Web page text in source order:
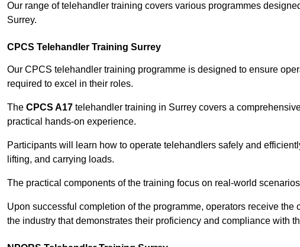
Our range of telehandler training covers various programmes
Surrey.
CPCS Telehandler Training Surrey
Our CPCS telehandler training programme is designed to ensure
required to excel in their roles.
The CPCS A17 telehandler training in Surrey covers a
practical hands-on experience.
Participants will learn how to operate telehandlers safely and
lifting, and carrying loads.
The practical components of the training focus on real-world
Upon successful completion of the programme, operators receive
the industry that demonstrates their proficiency and compliance with